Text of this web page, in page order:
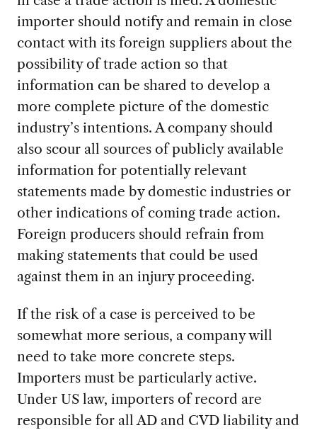
importer should notify and remain in close
contact with its foreign suppliers about the
possibility of trade action so that
information can be shared to develop a
more complete picture of the domestic
industry’s intentions. A company should
also scour all sources of publicly available
information for potentially relevant
statements made by domestic industries or
other indications of coming trade action.
Foreign producers should refrain from
making statements that could be used
against them in an injury proceeding.
If the risk of a case is perceived to be
somewhat more serious, a company will
need to take more concrete steps.
Importers must be particularly active.
Under US law, importers of record are
responsible for all AD and CVD liability and